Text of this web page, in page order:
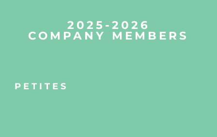
2025-2026
COMPANY MEMBERS
PETITES